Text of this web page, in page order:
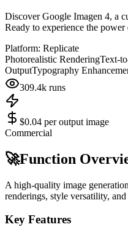
Discover Google Imagen 4, a
Ready to experience the
Platform: Replicate
Photorealistic RenderingText-
OutputTypography
309.4k runs
$0.04 per output image
Commercial
🚀Function
A high-quality image
renderings, style versatility,
Key Features